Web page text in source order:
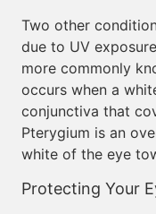
Two other
due to UV
more commonly
occurs when a
conjunctiva that
Pterygium is an
white of the eye
Protecting Your